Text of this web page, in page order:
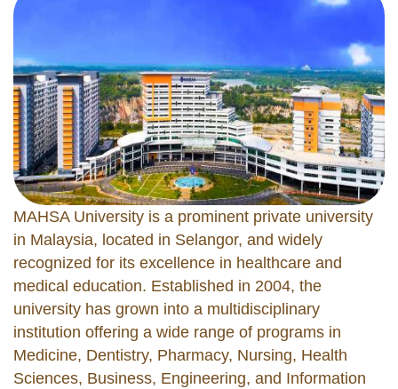
MAHSA University is a prominent private university
in Malaysia, located in Selangor, and widely
recognized for its excellence in healthcare and
medical education. Established in 2004, the
university has grown into a multidisciplinary
institution offering a wide range of programs in
Medicine, Dentistry, Pharmacy, Nursing, Health
Sciences, Business, Engineering, and Information